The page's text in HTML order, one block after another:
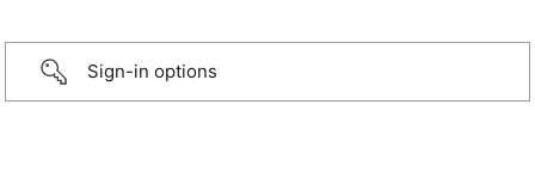
Sign-in options